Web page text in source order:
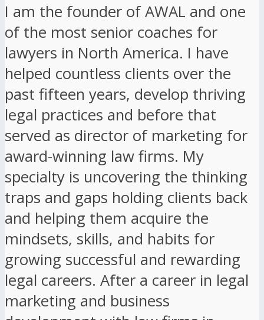
I am the founder of AWAL and one
of the most senior coaches for
lawyers in North America. I have
helped countless clients over the
past fifteen years, develop thriving
legal practices and before that
served as director of marketing for
award-winning law firms. My
specialty is uncovering the thinking
traps and gaps holding clients back
and helping them acquire the
mindsets, skills, and habits for
growing successful and rewarding
legal careers. After a career in legal
marketing and business